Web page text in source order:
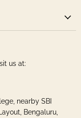
us at:
nearby SBI
Bengaluru,